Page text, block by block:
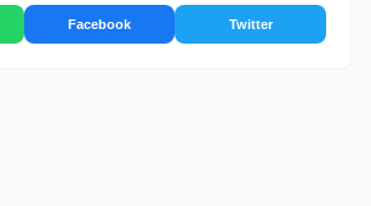
Facebook Twitter